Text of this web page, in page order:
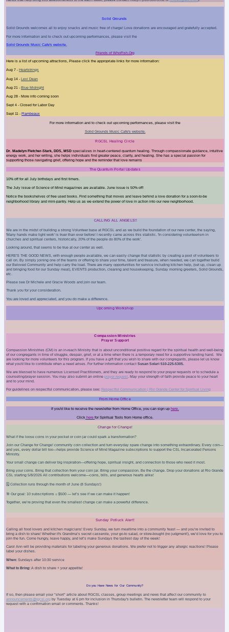
Solid Grounds
Solid Grounds welcomes all to enjoy snacks and music free of charge! Love donations are encouraged and gratefully accepted.
For more information and to check out upcoming performances, please visit the
Solid Grounds Music Cafe's website.
Friends of WhoFish.Org
Here is a list of upcoming attractions, Please click the appropriate links for more information:
Aug 7 -Heartstrings
Aug 14 -Levi Dean
Aug 21 -Blue Midnight
Aug 28 - More info coming soon
Sept 4 - Closed for Labor Day
Sept 11 -Flambeaux
For more information and to check out upcoming performances, please visit the
Solid Grounds Music Cafe's website.
RGCSL Healing Circle
Dr. Madelyn Fletcher-Stark, DDS, MSD specializes in heart-centered quantum healing. Through compassionate guidance, intuitive
energy work, and her writing, she helps individuals find greater peace, clarity, and healing. She has a special passion for
supporting those navigating grief, offering hope and the reminder that love remains
The Quantum Portal Updates
10% off for all July birthdays and first timers.
The July issue of Science of Mind magazines are available. June issue is 50% off!
Notice the bookshelves of free used books. Find something that moves and leave behind a love donation for a soon-to-be
neighborhood library and mini-pantry. Help us as we extend the power of love in action into our new neighborhood.
CALLING ALL ANGELS!!
We are in the midst of building a strong Volunteer base at RGCSL and as we build the foundation of our new center, the saying,
'Many hands make light work' is truer than ever before! I recently came across this statistic. 'In considering volunteerism in
churches and spiritual centers, historically, 20% of the people do 80% of the work'.
Looking around, that seems to be true at our center as well.
HERE'S THE GOOD NEWS, with enough people available, we can easily change that statistic by creating a pool of volunteers to
call on. By simply joining one of the teams or offering to share your time, talent and treasure, when needed, we can together build
our Beloved Community and help carry the load. There are many opportunities for service including kitchen help, (set up, clean up
and bringing food for our Sunday meal), EVENTS production, cleaning and housekeeping, Sunday morning greeters, Solid Grounds,
etc.
Please seeDr Michele andGracie Woods and join our team.
Thank you for your consideration.
You are loved and appreciated, and you do make a difference.
Upcoming Workshop
Compassion Ministries
Prayer Support
Compassion Ministries (CM) is an in-reach Ministry that is about unconditional positive regard for the spiritual health and well-being
of our congregants in time of struggle, despair, grief, or at a time when there is a temporary need for a supportive lending hand. We
are looking for more volunteers for this program. If you have a gift that you wish to share with our congregants, please let us know
what you'd like to contribute when a need arises. For further information contactSusan Solari 510-225-5305.
We are blessed to have numerous Licensed Practitioners, and they are ready to respond to your prayer requests or to schedule a
counseling/prayer session. You may also submit an onlineprayer request. May your strength of faith provide peace to your heart
and to your mind.
For guidelines on respectful communication, please see:Respectful Communication | RioGrande Center for Spiritual Living
From Home Office
If you'd like to receive the newsletter from Home Office, you can sign up here.
Click here for Spiritual Tools from Home office.
Change for Change!
What if the loose coins in your pocket or coin jar could spark a transformation?
Join our Change for Change! community coin collection and turn everyday spare change into something extraordinary. Every coin—
and yes, every dollar bill too—helps provide Science of Mind Magazine subscriptions to support the CSL Incarcerated Persons
Ministry.
Your small change can deliver big inspiration—offering hope, spiritual insight, and connection to those who need it most.
Bring your coins. Bring that collection from your coin jar. Bring your compassion. Be the change. Drop your donations at Rio Grande
CSL starting 5/8/2026 All contributions welcome—coins, bills, and generous hearts alike!
🗓️ Collection runs through the month of June (8 Sundays!)
🎯 Our goal: 10 subscriptions = $500 — let’s see if we can make it happen!
Together, we’re proving that even the smallest change can make a powerful difference.
Sunday Potluck Alert!
Calling all food lovers and kitchen magicians! Every Sunday, we turn mealtime into a community feast — and you’re invited to
bring a dish to share! Whether it's Grandma’s secret casserole, your go-to salad, or store-bought (no judgment!), we’d love for you to
join the fun. Come hungry, leave happy, and let’s make Sundays the tastiest day of the week!
Carol Ann will be providing materials for labeling your generous donations. We prefer not to trigger any allergic reactions!Please
label your dishes.
When: Sundays after 10:30 service
What to Bring: A dish to share + your appetite!
Do you Have News for Our Community?
If so, then please email your*short* article about RGCSL classes, group meetings and news that affect our community to
announcements@rgcsl.org by Tuesday at 6 pm for inclusion in Thursday's bulletin. The newsletter team will respond to your
request with a confirmation email or comments. Thanks!